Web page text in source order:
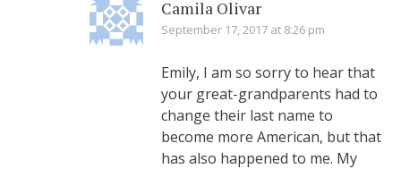
Camila Olivar
September 17, 2017 at 8:26 pm
Emily, I am so sorry to hear that
your great-grandparents had to
change their last name to
become more American, but that
has also happened to me. My